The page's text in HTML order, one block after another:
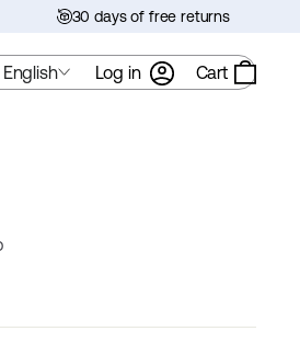
30 days of free returns
English Log in Cart